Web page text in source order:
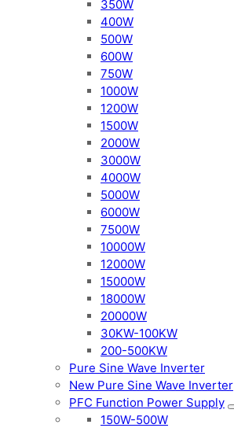
350W
400W
500W
600W
750W
1000W
1200W
1500W
2000W
3000W
4000W
5000W
6000W
7500W
10000W
12000W
15000W
18000W
20000W
30KW-100KW
200-500KW
Pure Sine Wave Inverter
New Pure Sine Wave Inverter
PFC Function Power Supply
150W-500W